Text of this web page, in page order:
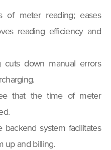
of meter reading; eases
reading efficiency and
cuts down manual errors
that the time of meter
system facilitates
up and billing.